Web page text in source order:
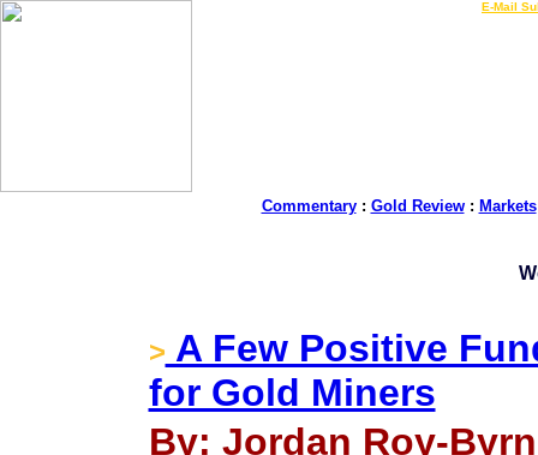
E-Mail
Commentary: Gold Review: Markets
> A Few Positive
for Gold Miners
By: Jordan Roy-